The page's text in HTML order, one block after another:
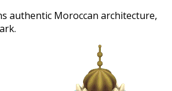
authentic Moroccan architecture,